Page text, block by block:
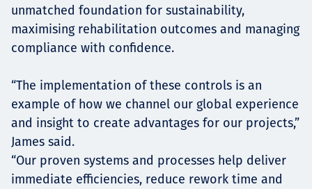
unmatched foundation for sustainability,
maximising rehabilitation outcomes and managing
compliance with confidence.
“The implementation of these controls is an
example of how we channel our global experience
and insight to create advantages for our projects,”
James said.
“Our proven systems and processes help deliver
immediate efficiencies, reduce rework time and